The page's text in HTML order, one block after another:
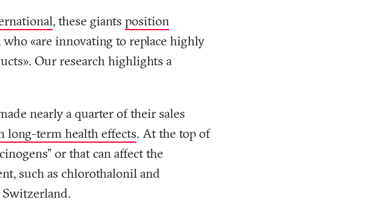
, these giants position
«are innovating to replace highly
Our research highlights a
nearly a quarter of their sales
long-term health effects. At the top of
or that can affect the
such as chlorothalonil and